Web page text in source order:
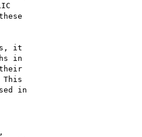
it
in
their
in